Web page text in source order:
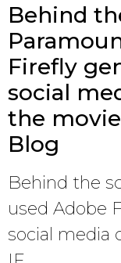
Behind
Firefly
social
the
Blog
Behind the
used Adobe
social media